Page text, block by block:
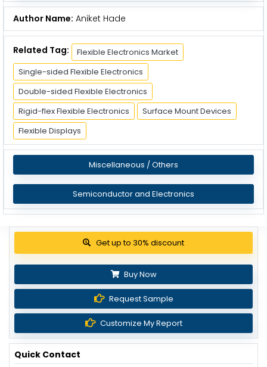
Author Name: Aniket Hade
Related Tag:
Flexible Electronics Market
Single-sided Flexible Electronics
Double-sided Flexible Electronics
Rigid-flex Flexible Electronics
Surface Mount Devices
Flexible Displays
Miscellaneous / Others
Semiconductor and Electronics
View Pricing Options
Buy Now
Request Sample
Customize My Report
Quick Contact